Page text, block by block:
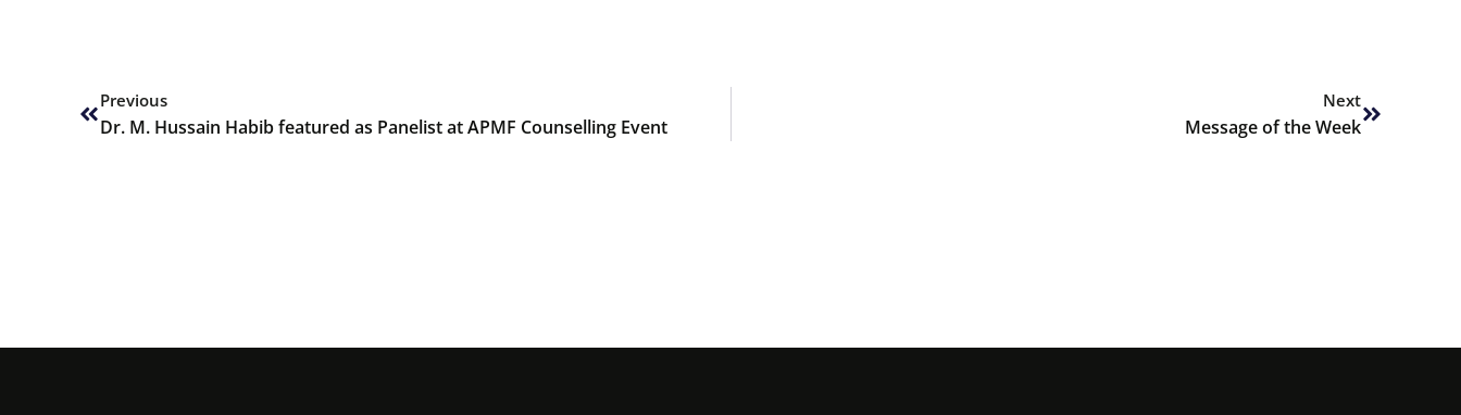
Previous
Dr. M. Hussain Habib featured as Panelist at APMF Counselling Event
Next
Message of the Week